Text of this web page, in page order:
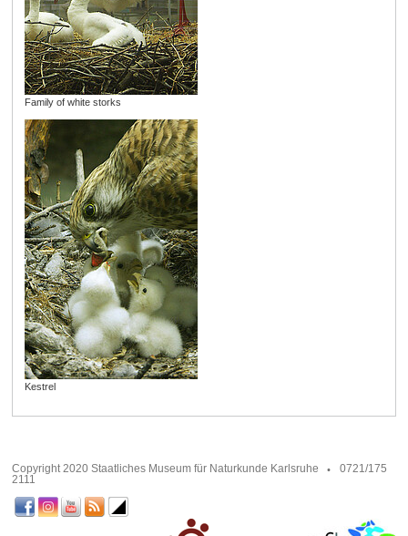
Family of white storks
Kestrel
Copyright 2020 Staatliches Museum für Naturkunde Karlsruhe
0721/175
2111